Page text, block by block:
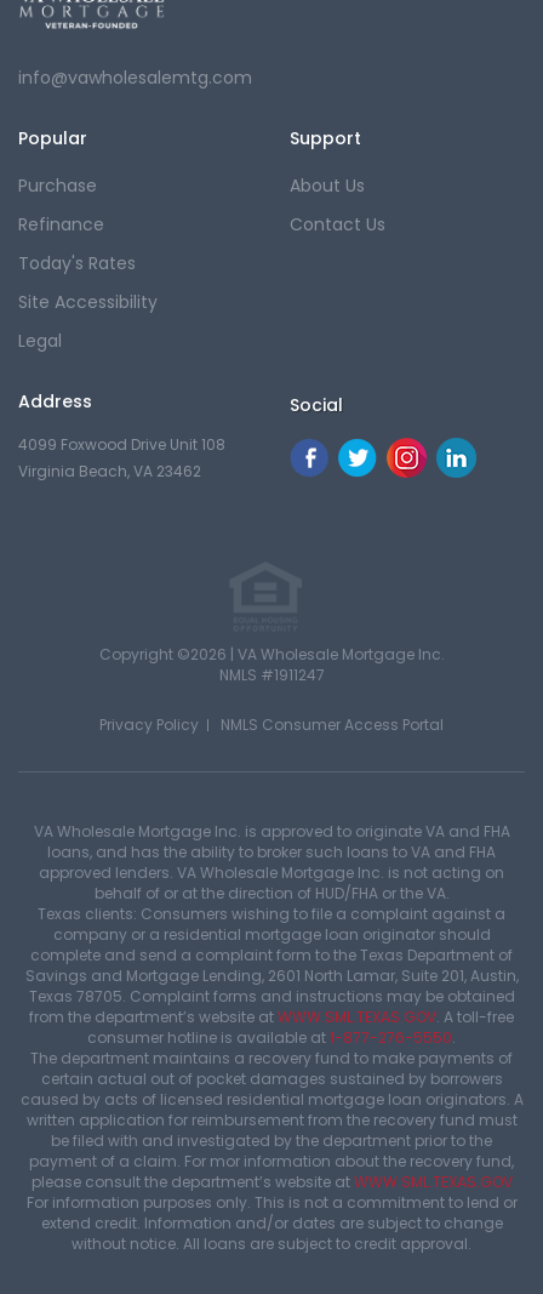
info@vawholesalemtg.com
Popular
Purchase
Refinance
Today's Rates
Site Accessibility
Legal
Support
About Us
Contact Us
Address
4099 Foxwood Drive Unit 108
Virginia Beach, VA 23462
Social
Copyright ©2026 | VA Wholesale Mortgage Inc.
NMLS #1911247
NMLS Consumer Access Portal
Privacy Policy
VA Wholesale Mortgage Inc. is approved to originate VA and FHA
loans, and has the ability to broker such loans to VA and FHA
approved lenders. VA Wholesale Mortgage Inc. is not acting on
behalf of or at the direction of HUD/FHA or the VA.
Texas clients: Consumers wishing to file a complaint against a
company or a residential mortgage loan originator should
complete and send a complaint form to the Texas Department of
Savings and Mortgage Lending, 2601 North Lamar, Suite 201, Austin,
Texas 78705. Complaint forms and instructions may be obtained
from the department’s website atWWW.SML.TEXAS.GOV. A toll-free
consumer hotline is available at1-877-276-5550.
The department maintains a recovery fund to make payments of
certain actual out of pocket damages sustained by borrowers
caused by acts of licensed residential mortgage loan originators. A
written application for reimbursement from the recovery fund must
be filed with and investigated by the department prior to the
payment of a claim. For mor information about the recovery fund,
please consult the department’s website atWWW.SML.TEXAS.GOV
For information purposes only. This is not a commitment to lend or
extend credit. Information and/or dates are subject to change
without notice. All loans are subject to credit approval.